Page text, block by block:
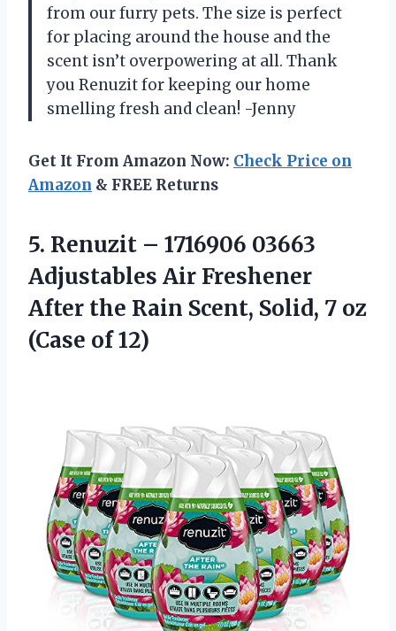
from our furry pets. The size is perfect
for placing around the house and the
scent isn’t overpowering at all. Thank
you Renuzit for keeping our home
smelling fresh and clean! -Jenny
Get It From Amazon Now: Check Price on
Amazon & FREE Returns
5. Renuzit – 1716906 03663
Adjustables Air Freshener
After the Rain Scent, Solid, 7 oz
(Case of 12)